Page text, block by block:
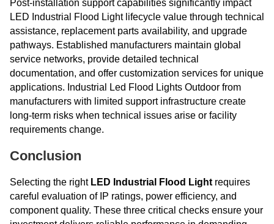
Post-installation support capabilities significantly impact
LED Industrial Flood Light lifecycle value through technical
assistance, replacement parts availability, and upgrade
pathways. Established manufacturers maintain global
service networks, provide detailed technical
documentation, and offer customization services for unique
applications. Industrial Led Flood Lights Outdoor from
manufacturers with limited support infrastructure create
long-term risks when technical issues arise or facility
requirements change.
Conclusion
Selecting the right LED Industrial Flood Light requires
careful evaluation of IP ratings, power efficiency, and
component quality. These three critical checks ensure your